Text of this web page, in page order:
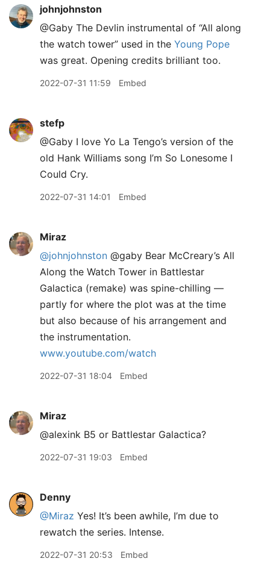
johnjohnston
@Gaby The Devlin instrumental of “All along
the watch tower” used in the Young Pope
was great. Opening credits brilliant too.
2022-07-31 11:59 Embed
stefp
@Gaby I love Yo La Tengo’s version of the
old Hank Williams song I’m So Lonesome I
Could Cry.
2022-07-31 14:01 Embed
Miraz
@johnjohnston @gaby Bear McCreary’s All
Along the Watch Tower in Battlestar
Galactica (remake) was spine-chilling —
partly for where the plot was at the time
but also because of his arrangement and
the instrumentation.
www.youtube.com/watch
2022-07-31 18:04 Embed
Miraz
@alexink B5 or Battlestar Galactica?
2022-07-31 19:03 Embed
Denny
@Miraz Yes! It’s been awhile, I’m due to
rewatch the series. Intense.
2022-07-31 20:53 Embed